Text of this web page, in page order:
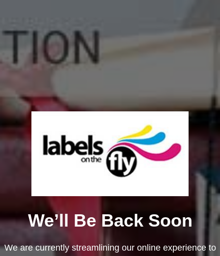
We’ll Be Back Soon
We are currently streamlining our online experience to